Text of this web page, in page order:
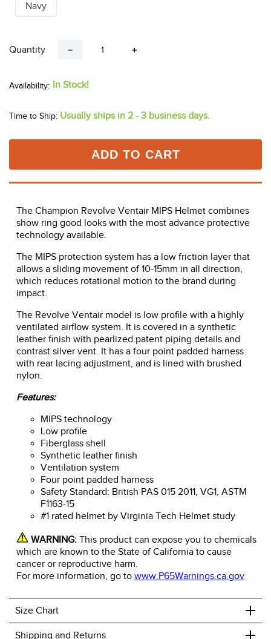
Navy
Quantity ＋
－
In Stock!
Time to Ship: Usually ships in 2 - 3 business days.
ADD TO CART
The Champion Revolve Ventair MIPS Helmet combines
show ring good looks with the most advance protective
technology available.
The MIPS protection system has a low friction layer that
allows a sliding movement of 10-15mm in all direction,
which reduces rotational motion to the brand during
impact.
The Revolve Ventair model is low profile with a highly
ventilated airflow system. It is covered in a synthetic
leather finish with pearlized patent piping details and
contrast silver vent. It has a four point padded harness
with rear lacing adjustment, and is lined with brushed
nylon.
Features:
MIPS technology
Low profile
Fiberglass shell
Synthetic leather finish
Ventilation system
Four point padded harness
Safety Standard: British PAS 015 2011, VG1, ASTM
F1163-15
#1 rated helmet by Virginia Tech Helmet study
WARNING: This product can expose you to chemicals
which are known to the State of California to cause
cancer or reproductive harm.
For more information, go to www.P65Warnings.ca.gov
Size Chart +
Shipping and Returns